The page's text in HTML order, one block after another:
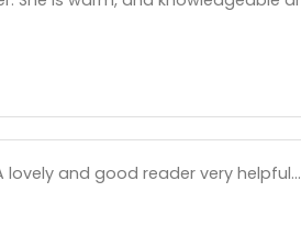
and good reader very helpful...